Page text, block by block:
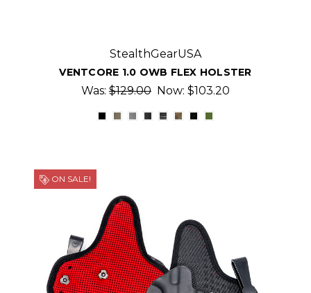
StealthGearUSA
VENTCORE 1.0 OWB FLEX HOLSTER
Was: $129.00 Now: $103.20
ON SALE!